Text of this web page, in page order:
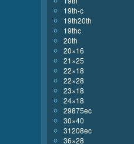
19th-c
19th20th
19thc
20th
20×16
21×25
22×18
22×28
23×18
24×18
29875ec
30×40
31208ec
36×28